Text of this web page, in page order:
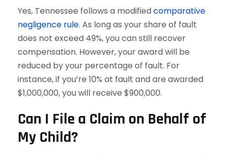
Yes, Tennessee follows a modifiedcomparative
negligence rule. As long as your share of fault
does not exceed 49%, you can still recover
compensation. However, your award will be
reduced by your percentage of fault. For
instance, if you’re 10% at fault and are awarded
$1,000,000, you will receive $900,000.
Can I File a Claim on Behalf of
My Child?